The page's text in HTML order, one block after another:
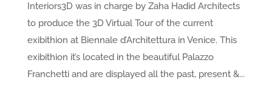
Interiors3D was in charge by Zaha Hadid Architects
to produce the 3D Virtual Tour of the current
exibithion at Biennale d’Architettura in Venice. This
exibithion it’s located in the beautiful Palazzo
Franchetti and are displayed all the past, present &...